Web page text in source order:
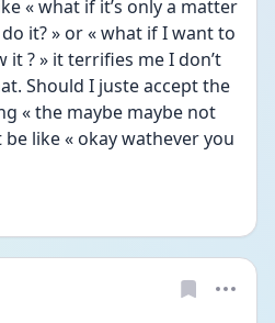
« what if it’s only a matter
it? » or « what if I want to
it ? » it terrifies me I don’t
Should I juste accept the
« the maybe maybe not
like « okay wathever you